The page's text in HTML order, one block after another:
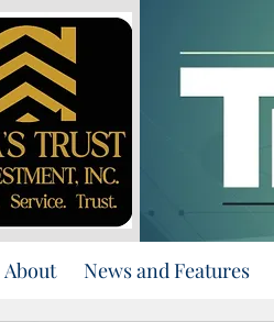
About News and Features